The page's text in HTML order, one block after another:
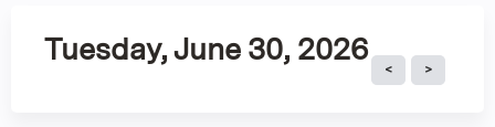
Tuesday, June 30, 2026